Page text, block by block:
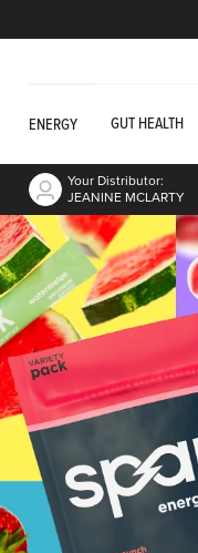
ENERGY GUT HEALTH
Your Distributor:
JEANINE MCLARTY